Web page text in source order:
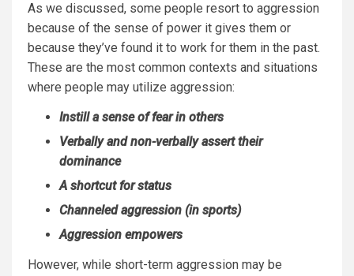
As we discussed, some people resort to aggression
because of the sense of power it gives them or
because they’ve found it to work for them in the past.
These are the most common contexts and situations
where people may utilize aggression:
Instill a sense of fear in others
Verbally and non-verbally assert their
dominance
A shortcut for status
Channeled aggression (in sports)
Aggression empowers
However, while short-term aggression may be